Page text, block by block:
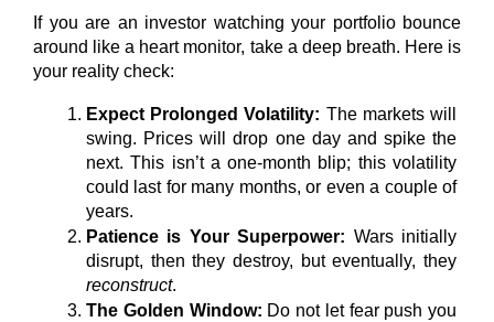
If you are an investor watching your portfolio bounce
around like a heart monitor, take a deep breath. Here is
your reality check:
Expect Prolonged Volatility: The markets will
swing. Prices will drop one day and spike the
next. This isn’t a one-month blip; this volatility
could last for many months, or even a couple of
years.
Patience is Your Superpower: Wars initially
reconstruct.
The Golden Window: Do not let fear push you